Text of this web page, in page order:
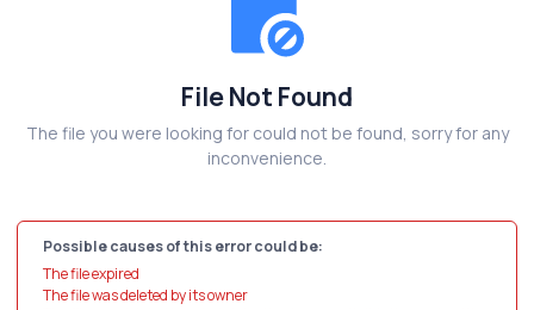
File Not Found
The file you were looking for could not be found, sorry for any
inconvenience.
Possible causes of this error could be:
The file expired
The file was deleted by its owner